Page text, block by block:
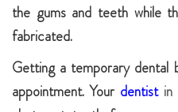
the gums and teeth while
fabricated.
Getting a temporary dental
appointment. Your dentistin